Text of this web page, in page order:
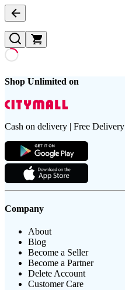
Shop Unlimited on
Cash on delivery | Free Delivery
Company
About
Blog
Become a Seller
Become a Partner
Delete Account
Customer Care